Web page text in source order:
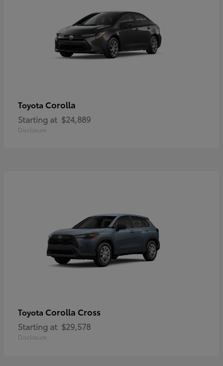
Toyota Corolla
Starting at $24,889
Disclosure
Toyota Corolla Cross
Starting at $29,578
Disclosure